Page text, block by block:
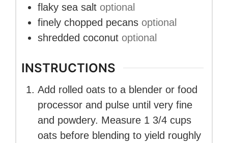
flaky sea salt optional
finely chopped pecans optional
shredded coconut optional
INSTRUCTIONS
Add rolled oats to a blender or food
processor and pulse until very fine
and powdery. Measure 1 3/4 cups
oats before blending to yield roughly